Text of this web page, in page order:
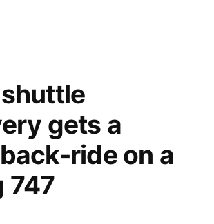
Space
being
attached
to
Boeing
gets a
ride on a
747